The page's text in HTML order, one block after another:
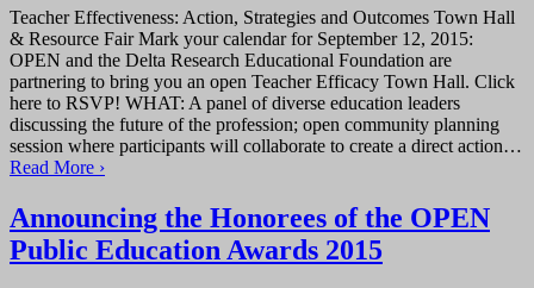
Teacher Effectiveness: Action, Strategies and Outcomes Town Hall
& Resource Fair Mark your calendar for September 12, 2015:
OPEN and the Delta Research Educational Foundation are
partnering to bring you an open Teacher Efficacy Town Hall. Click
here to RSVP! WHAT: A panel of diverse education leaders
discussing the future of the profession; open community planning
session where participants will collaborate to create a direct action…
Read More ›
Announcing the Honorees of the OPEN
Public Education Awards 2015